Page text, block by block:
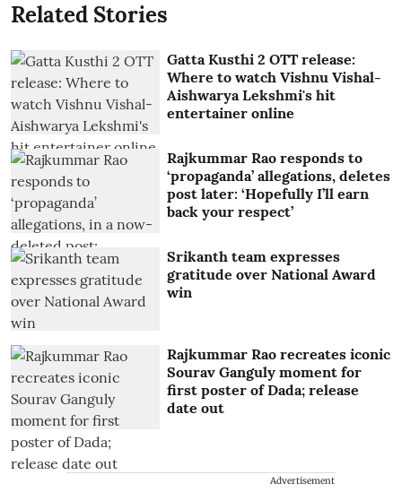
Related Stories
Gatta Kusthi 2 OTT release:
Where to watch Vishnu Vishal-
Aishwarya Lekshmi's hit
entertainer online
Rajkummar Rao responds to
‘propaganda’ allegations, deletes
post later: ‘Hopefully I’ll earn
back your respect’
Srikanth team expresses
gratitude over National Award
win
Rajkummar Rao recreates iconic
Sourav Ganguly moment for
first poster of Dada; release
date out
Advertisement